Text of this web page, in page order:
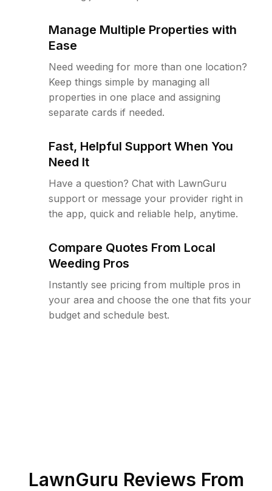
Manage Multiple Properties with
Ease
Need weeding for more than one location?
Keep things simple by managing all
properties in one place and assigning
separate cards if needed.
Fast, Helpful Support When You
Need It
Have a question? Chat with LawnGuru
support or message your provider right in
the app, quick and reliable help, anytime.
Compare Quotes From Local
Weeding Pros
Instantly see pricing from multiple pros in
your area and choose the one that fits your
budget and schedule best.
LawnGuru Reviews From